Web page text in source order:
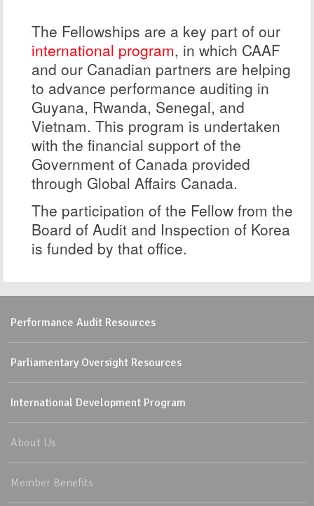
The Fellowships are a key part of our
international program, in which CAAF
and our Canadian partners are helping
to advance performance auditing in
Guyana, Rwanda, Senegal, and
Vietnam. This program is undertaken
with the financial support of the
Government of Canada provided
through Global Affairs Canada.
The participation of the Fellow from the
Board of Audit and Inspection of Korea
is funded by that office.
Performance Audit Resources
Parliamentary Oversight Resources
International Development Program
About Us
Member Benefits